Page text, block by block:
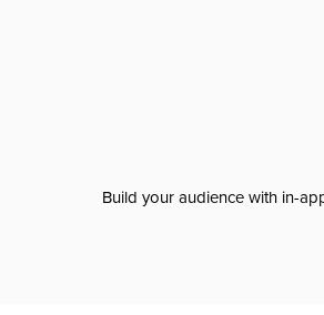
Build your audience with in-